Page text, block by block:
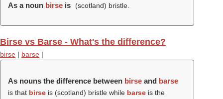
As a noun birse is (scotland) bristle.
Birse vs Barse - What's the difference?
birse | barse |
As nouns the difference between birse and barse
is that birse is (scotland) bristle while barse is the